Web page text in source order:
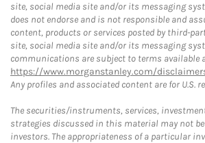
site, social media site and/or its messaging
does not endorse and is not responsible and
content, products or services posted by third-
site, social media site and/or its messaging
communications are subject to terms available
https://www.morganstanley.com/
Any profiles and associated content are for U.S.
The securities/instruments, services,
strategies discussed in this material may not
investors. The appropriateness of a particular